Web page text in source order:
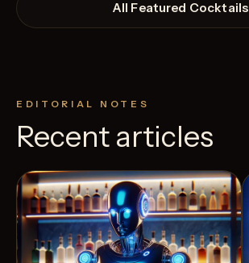
All Featured Cocktails
EDITORIAL NOTES
Recent articles